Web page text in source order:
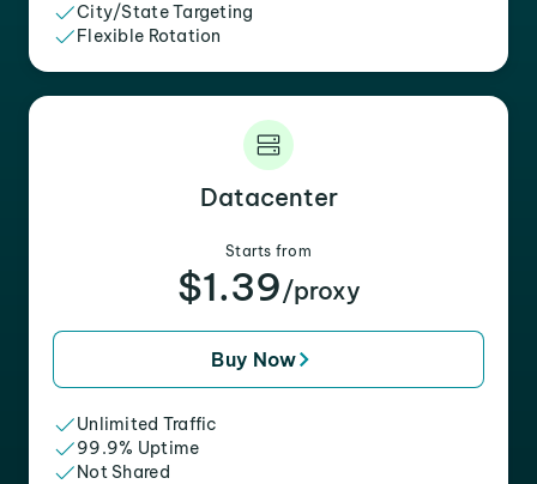
City/State Targeting
Flexible Rotation
Datacenter
Starts from
$1.39/proxy
Buy Now
Unlimited Traffic
99.9% Uptime
Not Shared